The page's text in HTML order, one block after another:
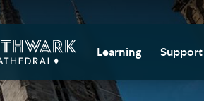
Learning
Southwark
Support